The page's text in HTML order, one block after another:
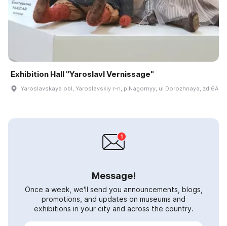
Exhibition Hall "Yaroslavl Vernissage"
Yaroslavskaya obl, Yaroslavskiy r-n, p Nagornyy, ul Dorozhnaya, zd 6A
Message!
Once a week, we'll send you announcements, blogs,
promotions, and updates on museums and
exhibitions in your city and across the country.